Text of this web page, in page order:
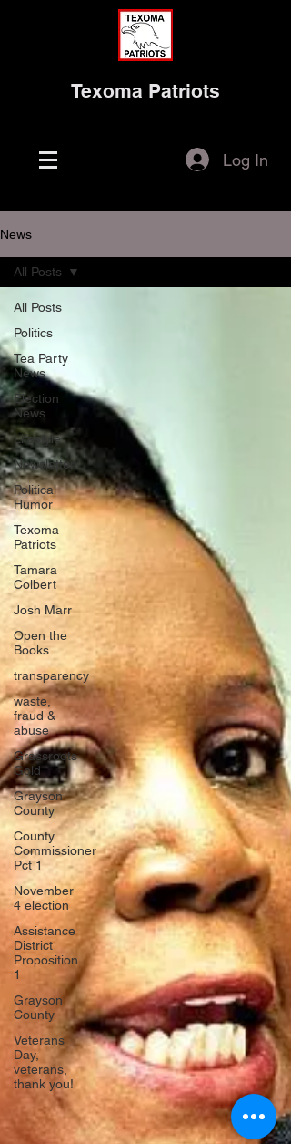
Texoma Patriots
Log In
News
All Posts
Politics
Tea Party
News
Election
News
Lifestyle
Newsletter
Political
Humor
Texoma
Patriots
Tamara
Colbert
Josh Marr
Open the
Books
transparency
waste,
fraud &
abuse
Grassroots
Gold
Grayson
County
County
Commissioner
Pct 1
November
4 election
Assistance
District
Proposition
1
Grayson
County
Veterans
Day,
veterans,
thank you!
All Posts